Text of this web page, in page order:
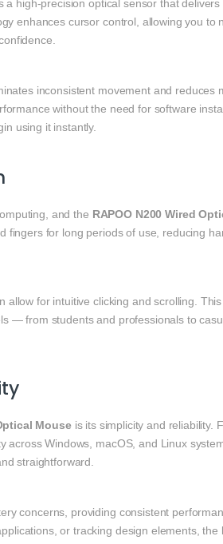
a high‑precision optical sensor that
enhances cursor control, allowing you to
inconsistent movement and reduces
without the need for software
using it instantly.
and the RAPOO N200 Wired
fingers for long periods of use, reducing
for intuitive clicking and scrolling.
— from students and professionals to
Mouseis its simplicity and reliability.
across Windows, macOS, and Linux
straightforward.
concerns, providing consistent
or tracking design elements, the